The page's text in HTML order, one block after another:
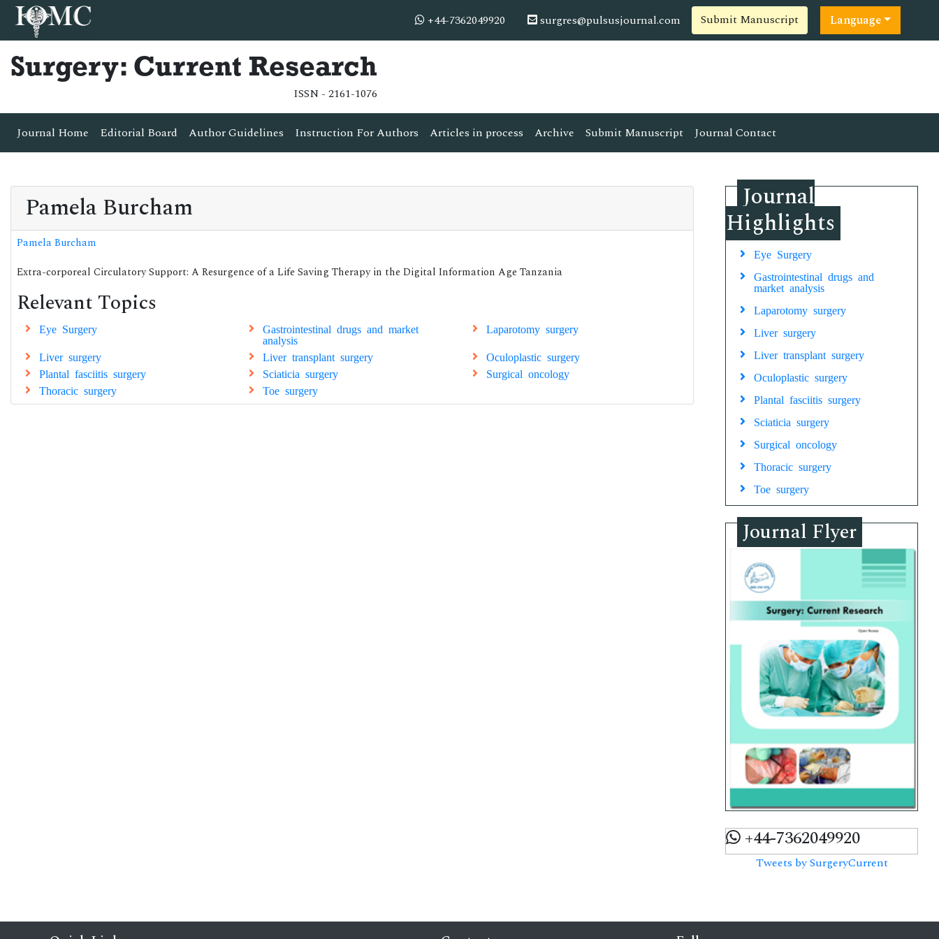
+44-7362049920 surgres@pulsusjournal.com Submit Manuscript Language
Surgery: Current Research
ISSN - 2161-1076
Journal Home Editorial Board Author Guidelines Instruction For Authors Articles in process Archive Submit Manuscript Journal Contact
Pamela Burcham
Pamela Burcham
Extra-corporeal Circulatory Support: A Resurgence of a Life Saving Therapy in the Digital Information Age Tanzania
Relevant Topics
Eye Surgery
Gastrointestinal drugs and market
analysis
Laparotomy surgery
Liver surgery Liver transplant surgery
Oculoplastic surgery
Plantal fasciitis surgery
Sciaticia surgery
Surgical oncology
Thoracic surgery
Toe surgery
Journal
Highlights
Eye Surgery
Gastrointestinal drugs and
market analysis
Laparotomy surgery
Liver surgery
Liver transplant surgery
Oculoplastic surgery
Plantal fasciitis surgery
Sciaticia surgery
Surgical oncology
Thoracic surgery
Toe surgery
Journal Flyer
+44-7362049920
Tweets by SurgeryCurrent